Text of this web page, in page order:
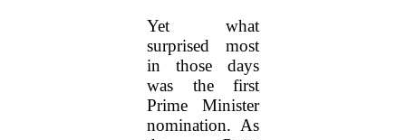
Yet what
surprised most
in those days
was the first
Prime Minister
nomination. As